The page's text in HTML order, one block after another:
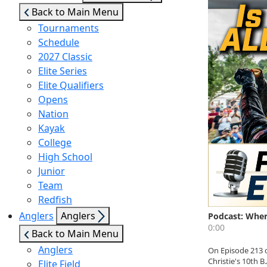
sub
menu
Back to Main Menu
Tournaments
Schedule
2027 Classic
Elite Series
Elite Qualifiers
Opens
Nation
Kayak
College
High School
Junior
Team
Redfish
Anglers Show
sub
menu
Anglers
Back to Main Menu
Anglers
Elite Field